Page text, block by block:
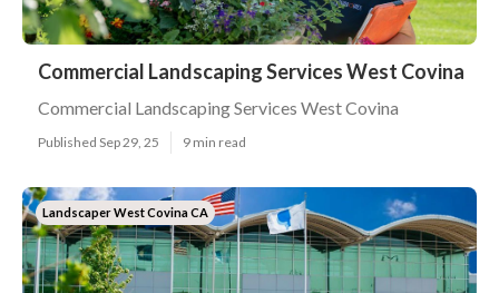
Commercial Landscaping Services West Covina
Commercial Landscaping Services West Covina
Published Sep 29, 25 9 min read
Landscaper West Covina CA